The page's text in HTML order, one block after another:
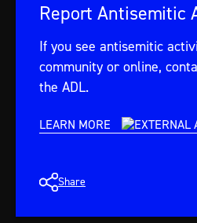
Report Antisemitic
If you see antisemitic
community or online,
the ADL.
LEARN MORE
Share